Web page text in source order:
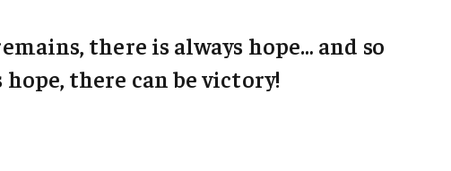
there is always hope… and so
there can be victory!